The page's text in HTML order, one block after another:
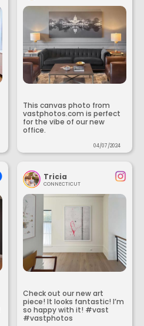
This canvas photo from
vastphotos.com is perfect
for the vibe of our new
office.
04/07/2024
Tricia
CONNECTICUT
Check out our new art
piece! It looks fantastic! I’m
so happy with it! #vast
#vastphotos